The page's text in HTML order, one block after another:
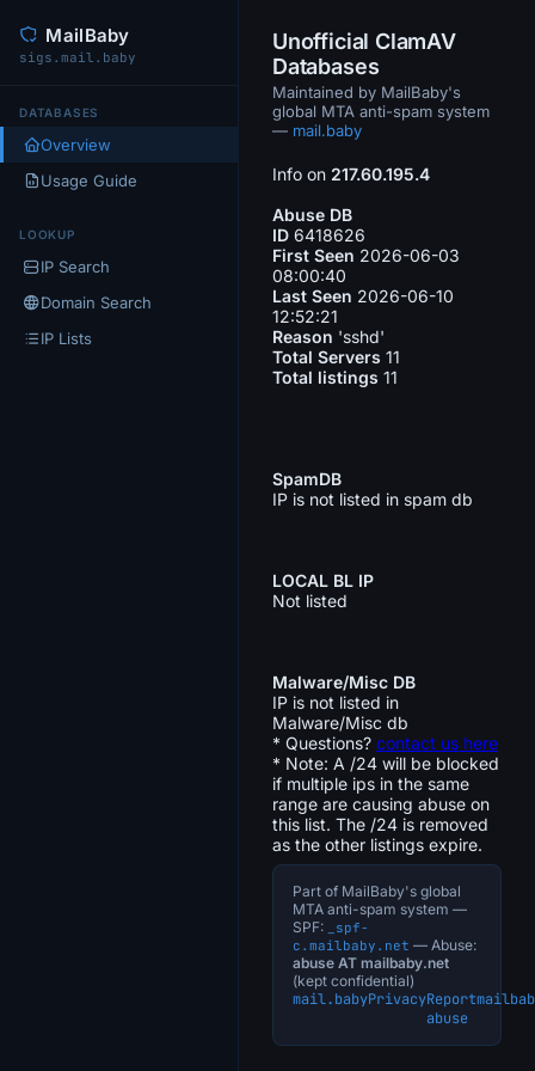
MailBaby
sigs.mail.baby
DATABASES
Overview
Usage Guide
LOOKUP
IP Search
Domain Search
IP Lists
Unofficial ClamAV
Databases
Maintained by MailBaby's
global MTA anti-spam system
— mail.baby
Info on 217.60.195.4
Abuse DB
ID 6418626
First Seen 2026-06-03
08:00:40
Last Seen 2026-06-10
12:52:21
Reason 'sshd'
Total Servers 11
Total listings 11
SpamDB
IP is not listed in spam db
LOCAL BL IP
Not listed
Malware/Misc DB
IP is not listed in
Malware/Misc db
* Questions? contact us here
* Note: A /24 will be blocked
if multiple ips in the same
range are causing abuse on
this list. The /24 is removed
as the other listings expire.
Part of MailBaby's global
MTA anti-spam system —
SPF:
_spf-
c.mailbaby.net — Abuse:
abuse AT mailbaby.net
(kept confidential)
mail.babyPrivacyReport
abuse